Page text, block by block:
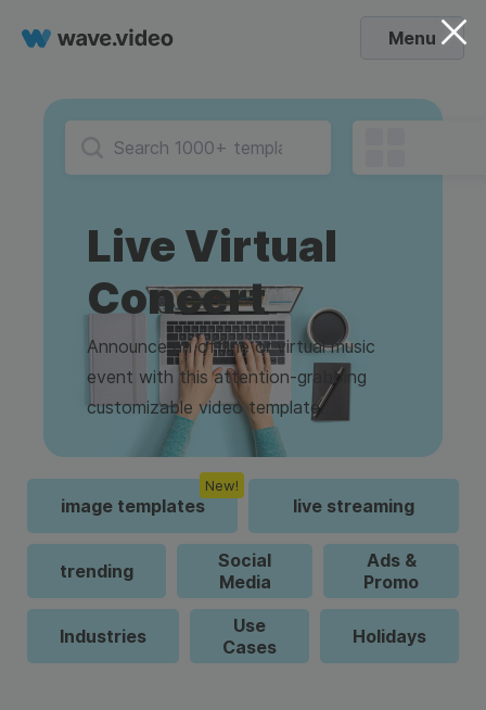
Menu
Live Virtual
Concert
Announce an offline or virtual music
event with this attention-grabbing
customizable video template.
image templates
New!
live streaming
trending
Social
Media
Ads &
Promo
Industries
Use
Cases
Holidays